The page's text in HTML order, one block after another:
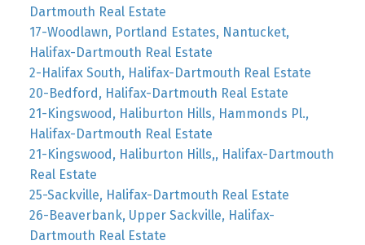
Dartmouth Real Estate
17-Woodlawn, Portland Estates, Nantucket,
Halifax-Dartmouth Real Estate
2-Halifax South, Halifax-Dartmouth Real Estate
20-Bedford, Halifax-Dartmouth Real Estate
21-Kingswood, Haliburton Hills, Hammonds Pl.,
Halifax-Dartmouth Real Estate
21-Kingswood, Haliburton Hills,, Halifax-Dartmouth
Real Estate
25-Sackville, Halifax-Dartmouth Real Estate
26-Beaverbank, Upper Sackville, Halifax-
Dartmouth Real Estate